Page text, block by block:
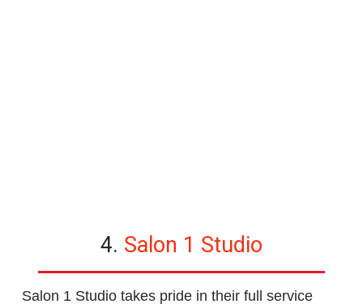
4. Salon 1 Studio
Salon 1 Studio takes pride in their full service